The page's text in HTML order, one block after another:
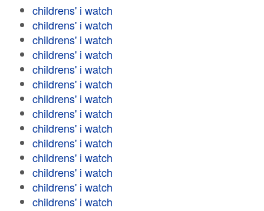
childrens' i watch
childrens' i watch
childrens' i watch
childrens' i watch
childrens' i watch
childrens' i watch
childrens' i watch
childrens' i watch
childrens' i watch
childrens' i watch
childrens' i watch
childrens' i watch
childrens' i watch
childrens' i watch